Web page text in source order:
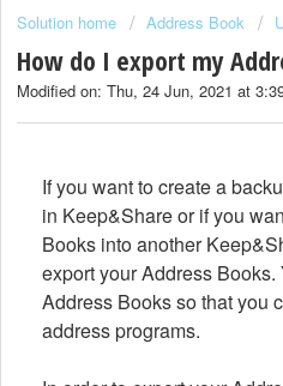
Solution home Address Book
How do I export my
Modified on: Thu, 24 Jun, 2021 at
If you want to create a
in Keep&Share or if you
Books into another
export your Address
Address Books so that you
address programs.